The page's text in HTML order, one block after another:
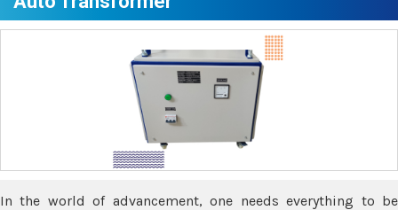
In the world of advancement, one needs everything to be